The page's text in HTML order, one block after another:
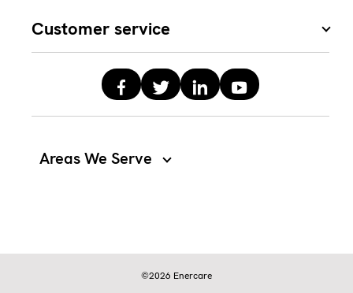
Areas We Serve
Customer service
©2026 Enercare